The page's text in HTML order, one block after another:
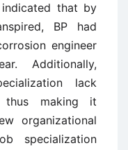
that by
BP had
engineer
Additionally,
lack
thus making it
organizational
specialization